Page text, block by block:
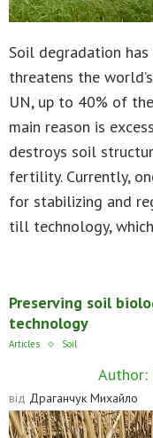
Soil degradation
threatens the
UN, up to 40% of
main reason is
destroys soil
fertility. Currently,
for stabilizing and
till technology,
Preserving soil
technology
Articles Soil
Author:
від Драганчук Михайло